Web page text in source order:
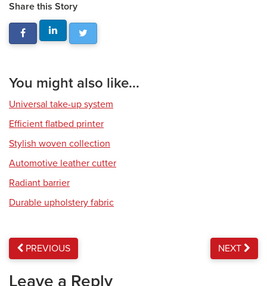
Share this Story
You might also like...
Universal take-up system
Efficient flatbed printer
Stylish woven collection
Automotive leather cutter
Radiant barrier
Durable upholstery fabric
PREVIOUS NEXT
Leave a Reply